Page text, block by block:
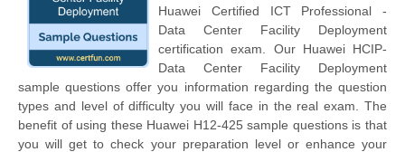
Huawei Certified ICT Professional -
Data Center Facility Deployment
certification exam. Our Huawei HCIP-
Data Center Facility Deployment
sample questions offer you information regarding the question
types and level of difficulty you will face in the real exam. The
benefit of using these Huawei H12-425 sample questions is that
you will get to check your preparation level or enhance your